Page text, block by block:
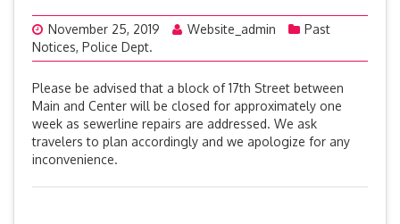
November 25, 2019 Website_admin
Past
Notices, Police Dept.
Please be advised that a block of 17th Street between
Main and Center will be closed for approximately one
week as sewerline repairs are addressed. We ask
travelers to plan accordingly and we apologize for any
inconvenience.